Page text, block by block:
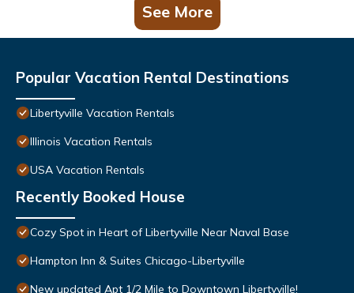
See More
Popular Vacation Rental Destinations
Libertyville Vacation Rentals
Illinois Vacation Rentals
USA Vacation Rentals
Recently Booked House
Cozy Spot in Heart of Libertyville Near Naval Base
Hampton Inn & Suites Chicago-Libertyville
New updated Apt 1/2 Mile to Downtown Libertyville!